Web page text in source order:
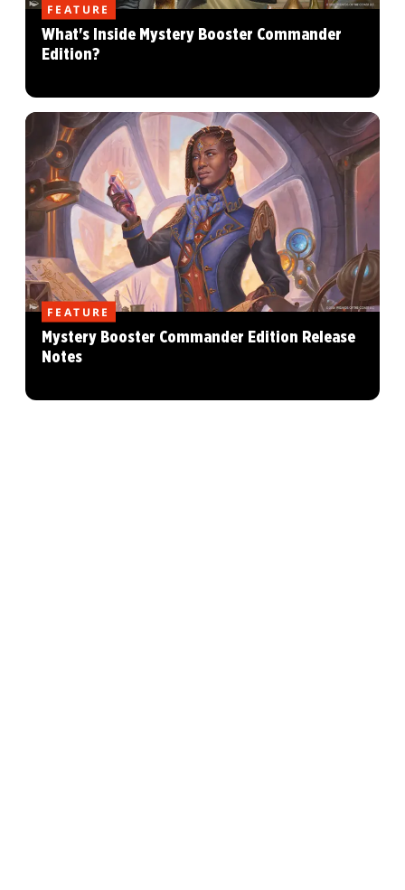
FEATURE
What's Inside Mystery Booster Commander
Edition?
FEATURE
Mystery Booster Commander Edition Release
Notes